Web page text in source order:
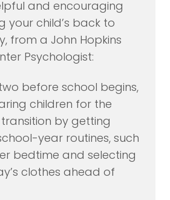
and encouraging
your child’s back to
from a John Hopkins
Psychologist:
before school begins,
children for the
by getting
year routines, such
bedtime and selecting
clothes ahead of